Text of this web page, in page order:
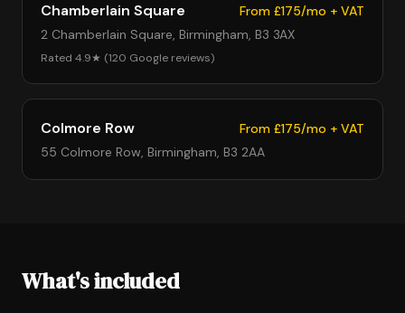
Chamberlain Square
From £175/mo + VAT
2 Chamberlain Square, Birmingham, B3 3AX
Rated 4.9★ (120 Google reviews)
Colmore Row
From £175/mo + VAT
55 Colmore Row, Birmingham, B3 2AA
What's included